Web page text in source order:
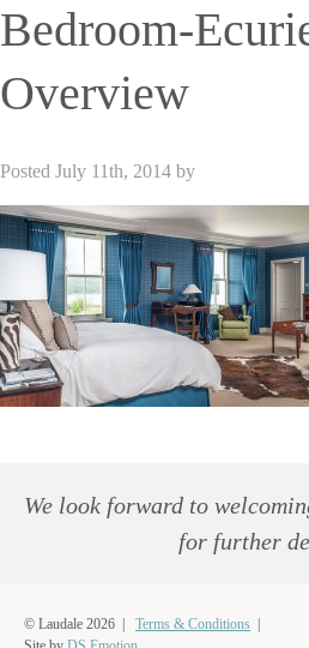
Bedroom-
Overview
Posted July 11th, 2014 by
We look forward to
for further
© Laudale 2026 | Terms & Conditions |